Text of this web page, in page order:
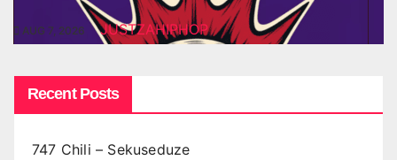
AUG 7, 2026 JUSTZAHIPHOP
Recent Posts
747 Chili – Sekuseduze